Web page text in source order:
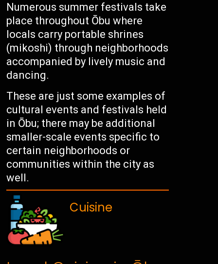
Numerous summer festivals take
place throughout Ōbu where
locals carry portable shrines
(mikoshi) through neighborhoods
accompanied by lively music and
dancing.
These are just some examples of
cultural events and festivals held
in Ōbu; there may be additional
smaller-scale events specific to
certain neighborhoods or
communities within the city as
well.
Cuisine